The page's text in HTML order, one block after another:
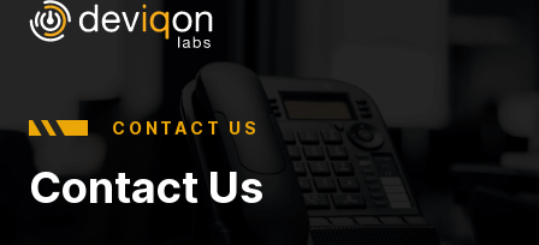
CONTACT US
Contact Us